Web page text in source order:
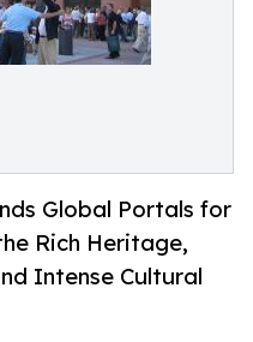
Global Portals for
Rich Heritage,
Intense Cultural